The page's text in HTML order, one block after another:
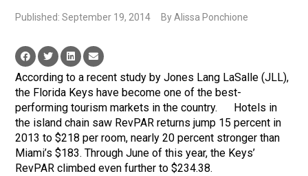
Published: September 19, 2014 By Alissa Ponchione
According to a recent study by Jones Lang LaSalle (JLL),
the Florida Keys have become one of the best-
performing tourism markets in the country. Hotels in
the island chain saw RevPAR returns jump 15 percent in
2013 to $218 per room, nearly 20 percent stronger than
Miami’s $183. Through June of this year, the Keys’
RevPAR climbed even further to $234.38.